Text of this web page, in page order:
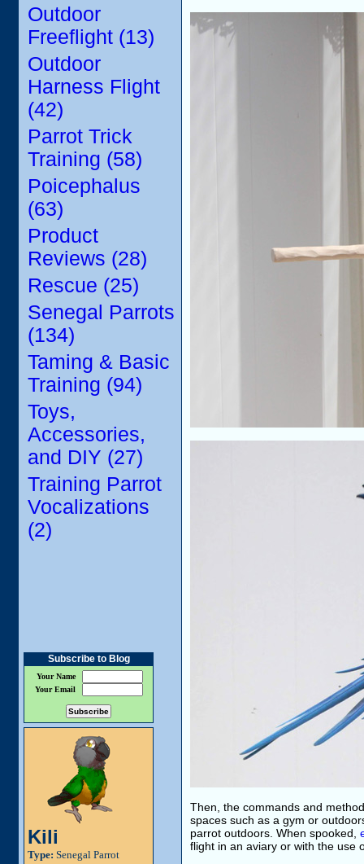
Outdoor
Freeflight (13)
Outdoor
Harness Flight
(42)
Parrot Trick
Training (58)
Poicephalus
(63)
Product
Reviews (28)
Rescue (25)
Senegal Parrots
(134)
Taming & Basic
Training (94)
Toys,
Accessories,
and DIY (27)
Training Parrot
Vocalizations
(2)
Subscribe to Blog
Your Name
Your Email
Kili
Type: Senegal Parrot
Then, the commands and
spaces such as a gym or
parrot outdoors. When spooked,
flight in an aviary or with the use